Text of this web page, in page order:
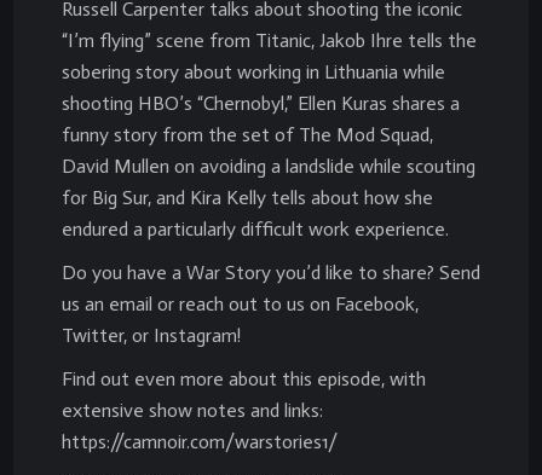
Russell Carpenter talks about shooting the iconic
“I’m flying” scene from Titanic, Jakob Ihre tells the
sobering story about working in Lithuania while
shooting HBO’s “Chernobyl,” Ellen Kuras shares a
funny story from the set of The Mod Squad,
David Mullen on avoiding a landslide while scouting
for Big Sur, and Kira Kelly tells about how she
endured a particularly difficult work experience.
Do you have a War Story you’d like to share? Send
us an email or reach out to us on Facebook,
Twitter, or Instagram!
Find out even more about this episode, with
extensive show notes and links:
https://camnoir.com/warstories1/